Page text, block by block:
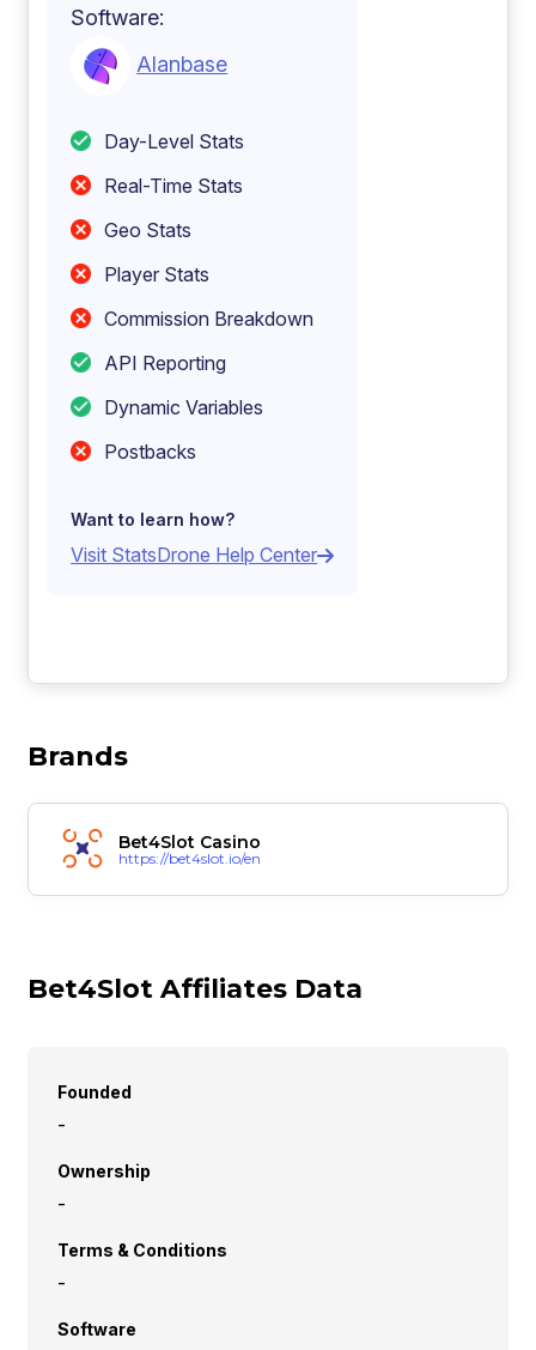
Software:
Alanbase
Day-Level Stats
Real-Time Stats
Geo Stats
Player Stats
Commission Breakdown
API Reporting
Dynamic Variables
Postbacks
Want to learn how?
Visit StatsDrone Help Center
Brands
Bet4Slot Casino
https://bet4slot.io/en
Bet4Slot Affiliates Data
Founded
-
Ownership
-
Terms & Conditions
-
Software